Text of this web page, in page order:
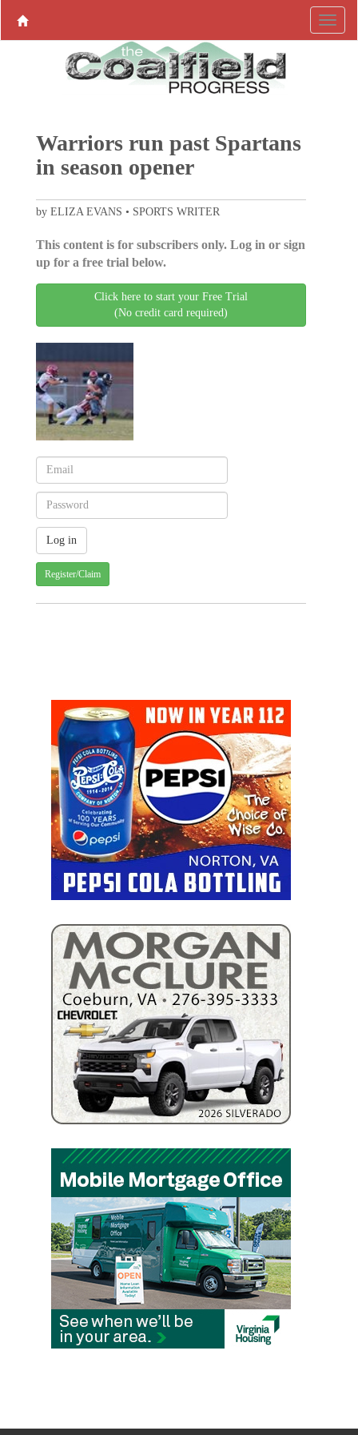
Warriors run past Spartans
in season opener
by ELIZA EVANS • SPORTS WRITER
This content is for subscribers only. Log in or sign
up for a free trial below.
Click here to start your Free Trial
(No credit card required)
Register/Claim